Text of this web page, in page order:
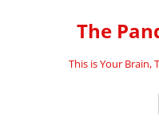
The
This is Your Brain,